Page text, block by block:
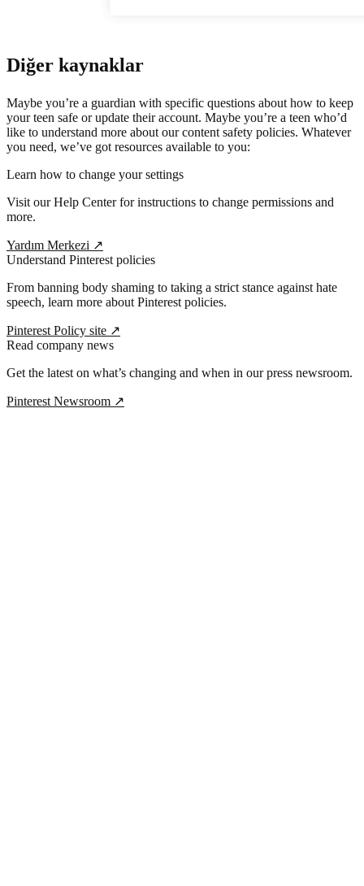
Diğer kaynaklar
Maybe you’re a guardian with specific questions about how to keep
your teen safe or update their account. Maybe you’re a teen who’d
like to understand more about our content safety policies. Whatever
you need, we’ve got resources available to you:
Learn how to change your settings
Visit our Help Center for instructions to change permissions and
more.
Yardım Merkezi ↗
Understand Pinterest policies
From banning body shaming to taking a strict stance against hate
speech, learn more about Pinterest policies.
Pinterest Policy site ↗
Read company news
Get the latest on what’s changing and when in our press newsroom.
Pinterest Newsroom ↗